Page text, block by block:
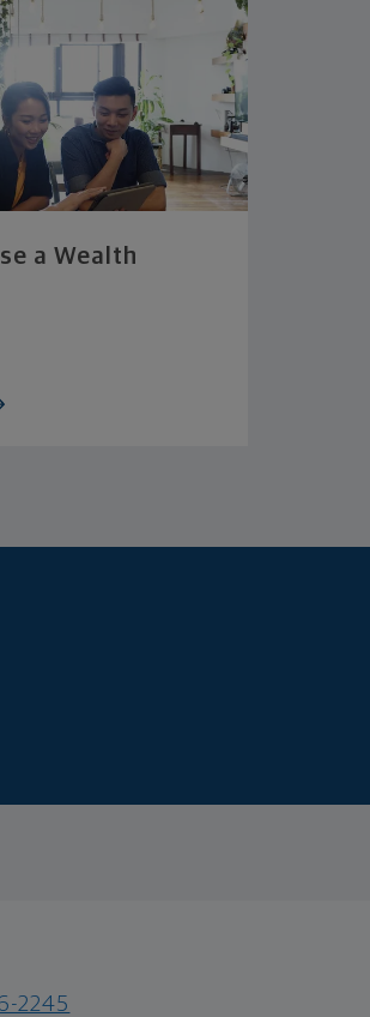
a Wealth
2245